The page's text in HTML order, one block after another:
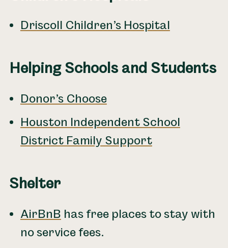
Driscoll Children’s Hospital
Helping Schools and Students
Donor’s Choose
Houston Independent School
District Family Support
Shelter
AirBnB has free places to stay with
no service fees.